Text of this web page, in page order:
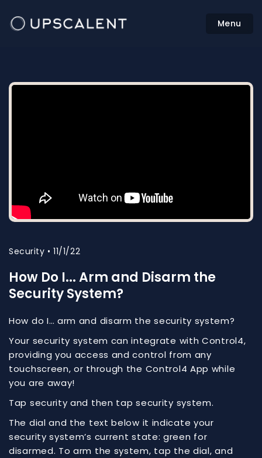
Menu
Security • 11/1/22
How Do I... Arm and Disarm the
Security System?
How do I… arm and disarm the security system?
Your security system can integrate with Control4,
providing you access and control from any
touchscreen, or through the Control4 App while
you are away!
Tap security and then tap security system.
The dial and the text below it indicate your
security system’s current state: green for
disarmed. To arm the system, tap the dial, and